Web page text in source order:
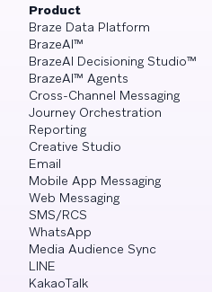
Product
Braze Data Platform
BrazeAI™
BrazeAI Decisioning Studio™
BrazeAI™ Agents
Cross-Channel Messaging
Journey Orchestration
Reporting
Creative Studio
Email
Mobile App Messaging
Web Messaging
SMS/RCS
WhatsApp
Media Audience Sync
LINE
KakaoTalk